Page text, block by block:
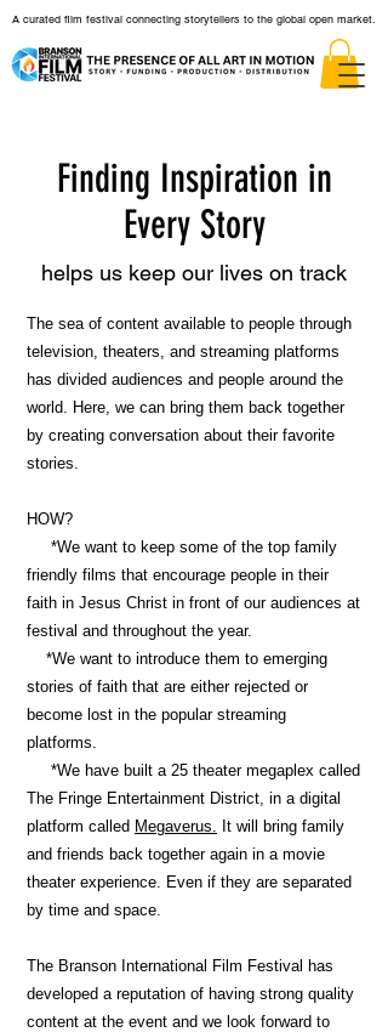
A curated film festival connecting storytellers to the global open market.
Finding Inspiration in
Every Story
helps us keep our lives on track
The sea of content available to people through
television, theaters, and streaming platforms
has divided audiences and people around the
world. Here, we can bring them back together
by creating conversation about their favorite
stories.
HOW?
*We want to keep some of the top family
friendly films that encourage people in their
faith in Jesus Christ in front of our audiences at
festival and throughout the year.
*We want to introduce them to emerging
stories of faith that are either rejected or
become lost in the popular streaming
platforms.
*We have built a 25 theater megaplex called
The Fringe Entertainment District, in a digital
platform called Megaverus.
It will bring family
and friends back together again in a movie
theater experience. Even if they are separated
by time and space
The Branson International Film Festival has
developed a reputation of having strong quality
content at the event and we look forward to